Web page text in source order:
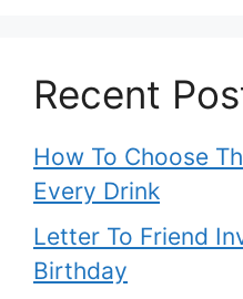
Recent
How To Choose
Every Drink
Letter To Friend
Birthday